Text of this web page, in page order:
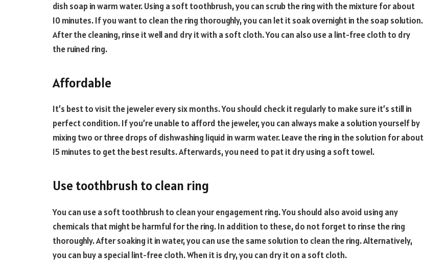
dish soap in warm water. Using a soft toothbrush, you can scrub the ring with the mixture for about
10 minutes. If you want to clean the ring thoroughly, you can let it soak overnight in the soap solution.
After the cleaning, rinse it well and dry it with a soft cloth. You can also use a lint-free cloth to dry
the ruined ring.
Affordable
It’s best to visit the jeweler every six months. You should check it regularly to make sure it’s still in
perfect condition. If you’re unable to afford the jeweler, you can always make a solution yourself by
mixing two or three drops of dishwashing liquid in warm water. Leave the ring in the solution for about
15 minutes to get the best results. Afterwards, you need to pat it dry using a soft towel.
Use toothbrush to clean ring
You can use a soft toothbrush to clean your engagement ring. You should also avoid using any
chemicals that might be harmful for the ring. In addition to these, do not forget to rinse the ring
thoroughly. After soaking it in water, you can use the same solution to clean the ring. Alternatively,
you can buy a special lint-free cloth. When it is dry, you can dry it on a soft cloth.